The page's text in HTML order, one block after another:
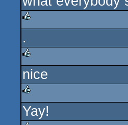
.
rulez
nice
rulez
Yay!